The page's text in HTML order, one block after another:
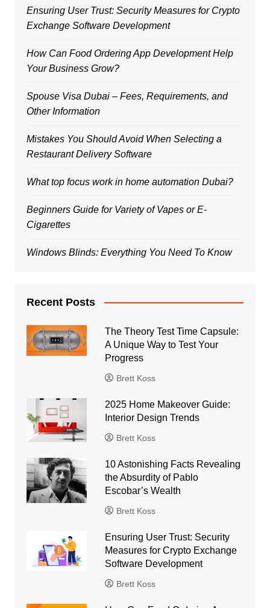
Ensuring User Trust: Security Measures for Crypto
Exchange Software Development
How Can Food Ordering App Development Help
Your Business Grow?
Spouse Visa Dubai – Fees, Requirements, and
Other Information
Mistakes You Should Avoid When Selecting a
Restaurant Delivery Software
What top focus work in home automation Dubai?
Beginners Guide for Variety of Vapes or E-
Cigarettes
Windows Blinds: Everything You Need To Know
Recent Posts
The Theory Test Time Capsule:
A Unique Way to Test Your
Progress
Brett Koss
2025 Home Makeover Guide:
Interior Design Trends
Brett Koss
10 Astonishing Facts Revealing
the Absurdity of Pablo
Escobar’s Wealth
Brett Koss
Ensuring User Trust: Security
Measures for Crypto Exchange
Software Development
Brett Koss